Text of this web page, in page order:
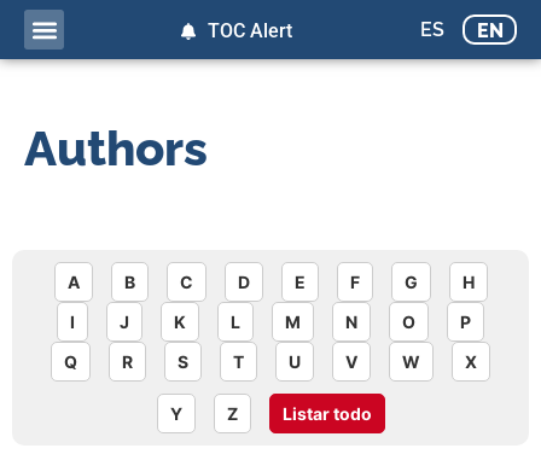
ES EN
TOC Alert
Authors
A B C D E F G
H
I
J K L M N O
P
Q
R S T U V W X
Y Z Listar todo